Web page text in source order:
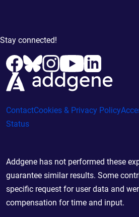
Stay connected!
ContactCookies & Privacy Policy
Status
Addgene has not performed these
guarantee similar results. Some
specific request for user data and
compensation for time and input.